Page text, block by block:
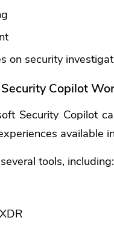
on security
Copilot
Security Copilot
available
tools, including: